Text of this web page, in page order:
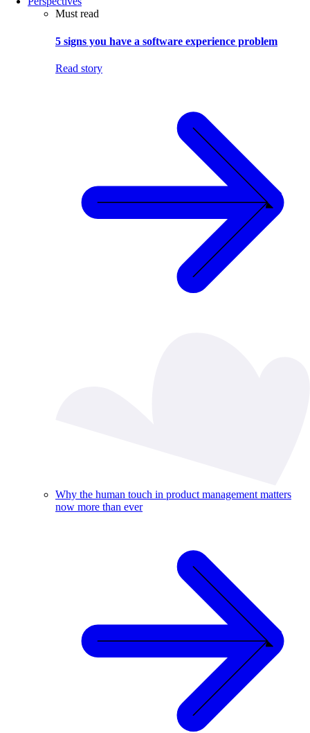
Must read
5 signs you have a software experience problem
Read story
Why the human touch in product management matters
now more than ever